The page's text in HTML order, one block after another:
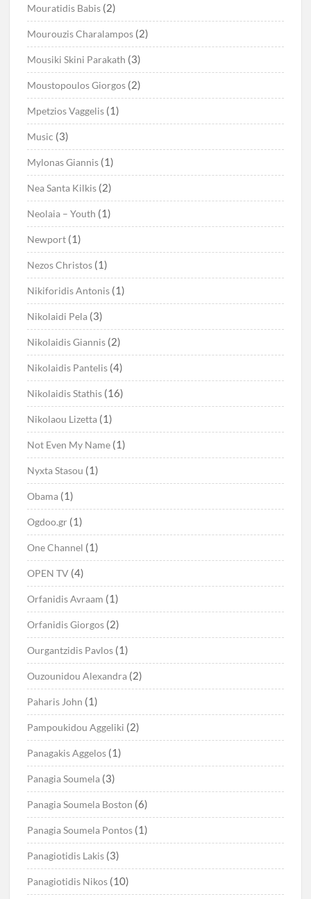
Mouratidis Babis (2)
Mourouzis Charalampos (2)
Mousiki Skini Parakath (3)
Moustopoulos Giorgos (2)
Mpetzios Vaggelis (1)
Music (3)
Mylonas Giannis (1)
Nea Santa Kilkis (2)
Neolaia – Youth (1)
Newport (1)
Nezos Christos (1)
Nikiforidis Antonis (1)
Nikolaidi Pela (3)
Nikolaidis Giannis (2)
Nikolaidis Pantelis (4)
Nikolaidis Stathis (16)
Nikolaou Lizetta (1)
Not Even My Name (1)
Nyxta Stasou (1)
Obama (1)
Ogdoo.gr (1)
One Channel (1)
OPEN TV (4)
Orfanidis Avraam (1)
Orfanidis Giorgos (2)
Ourgantzidis Pavlos (1)
Ouzounidou Alexandra (2)
Paharis John (1)
Pampoukidou Aggeliki (2)
Panagakis Aggelos (1)
Panagia Soumela (3)
Panagia Soumela Boston (6)
Panagia Soumela Pontos (1)
Panagiotidis Lakis (3)
Panagiotidis Nikos (10)